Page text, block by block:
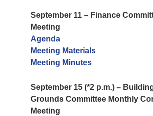
September 11 – Finance
Meeting
Agenda
Meeting Materials
Meeting Minutes
September 15 (*2 p.m.) –
Grounds Committee Monthly
Meeting